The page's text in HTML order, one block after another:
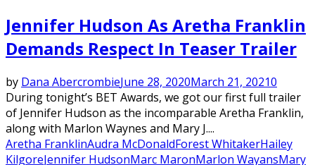
Jennifer Hudson As Aretha Franklin
Demands Respect In Teaser Trailer
by Dana AbercrombieJune 28, 2020March 21, 20210
During tonight’s BET Awards, we got our first full trailer
of Jennifer Hudson as the incomparable Aretha Franklin,
along with Marlon Waynes and Mary J....
Aretha FranklinAudra McDonaldForest WhitakerHailey
KilgoreJennifer HudsonMarc MaronMarlon WayansMary